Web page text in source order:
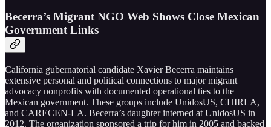
Becerra’s Migrant NGO Web Shows Close Mexican
Government Links
California gubernatorial candidate Xavier Becerra maintains
extensive personal and political connections to major migrant
advocacy nonprofits with documented operational ties to the
Mexican government. These groups include UnidosUS, CHIRLA,
and CARECEN-LA. Becerra’s daughter interned at UnidosUS in
2012. The organization sponsored a trip for him in 2005 and backed